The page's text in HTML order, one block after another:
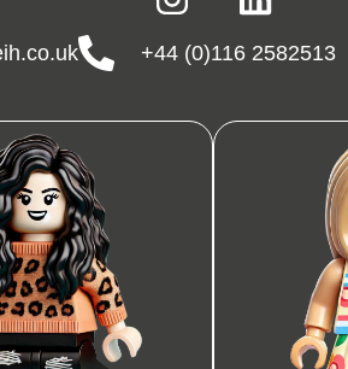
+44 (0)116 2582513